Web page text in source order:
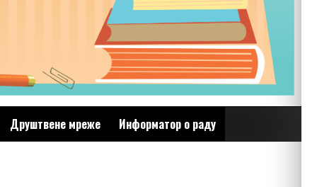
Друштвене мреже Информатор о раду